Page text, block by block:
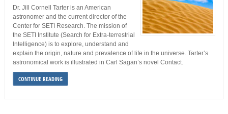
Dr. Jill Cornell Tarter is an American
astronomer and the current director of the
Center for SETI Research. The mission of
the SETI Institute (Search for Extra-terrestrial
Intelligence) is to explore, understand and
explain the origin, nature and prevalence of life in the universe. Tarter’s
astronomical work is illustrated in Carl Sagan’s novel Contact.
CONTINUE READING